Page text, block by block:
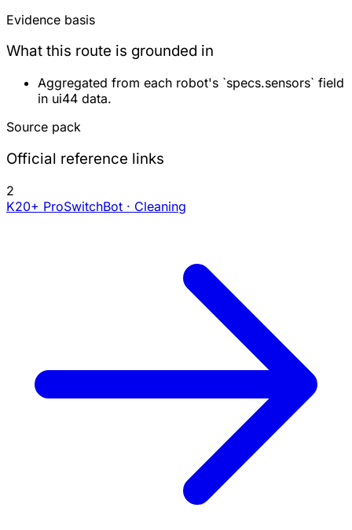
Evidence basis
What this route is grounded in
Aggregated from each robot's `specs.sensors` field
in ui44 data.
Source pack
Official reference links
2
K20+ ProSwitchBot · Cleaning